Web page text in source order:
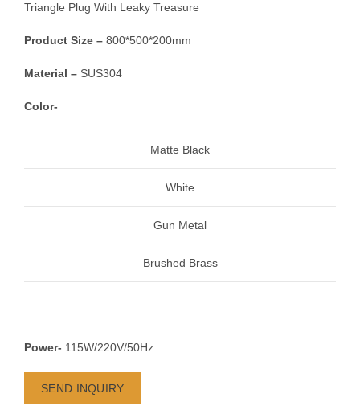
Triangle Plug With Leaky Treasure
Product Size – 800*500*200mm
Material – SUS304
Color-
Matte Black
White
Gun Metal
Brushed Brass
Power- 115W/220V/50Hz
SEND INQUIRY